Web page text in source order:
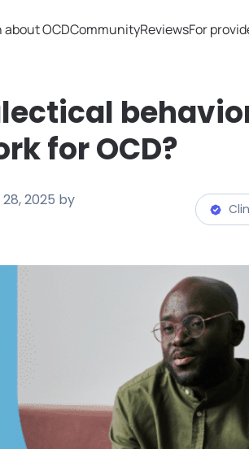
about OCDCommunityReviewsFor
for OCD?
2025 by